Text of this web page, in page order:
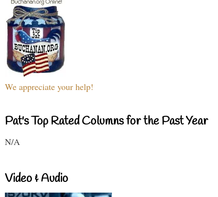
We appreciate your help!
Pat's Top Rated Columns for the Past Year
N/A
Video & Audio